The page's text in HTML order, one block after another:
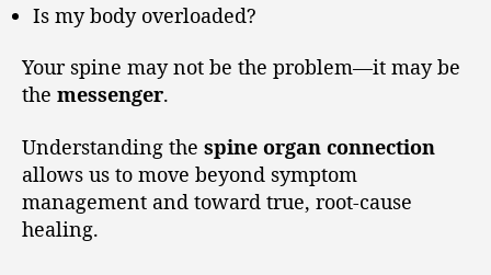
Is my body overloaded?
Your spine may not be the problem—it may be
the messenger.
Understanding the spine organ connection
allows us to move beyond symptom
management and toward true, root-cause
healing.